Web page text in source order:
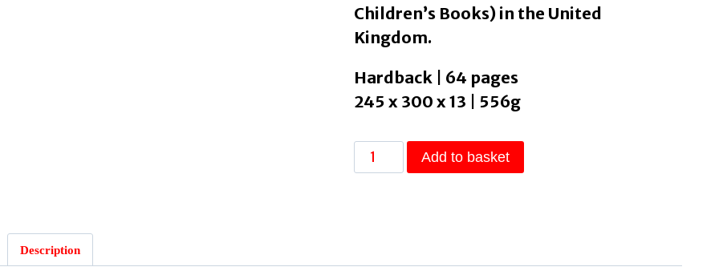
Children’s Books) in the United
Kingdom.
Hardback | 64 pages
245 x 300 x 13 | 556g
The
Magic
Add to basket
Description